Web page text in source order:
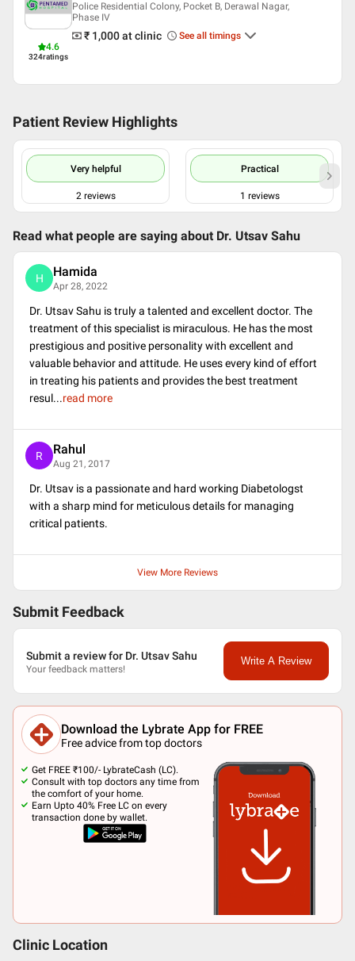
4.6
324ratings
Police Residential Colony, Pocket B, Derawal Nagar,
Phase IV
₹ 1,000at clinic See all timings
Patient Review Highlights
Very helpful
2reviews
Practical
1 reviews
Read what people are saying about Dr. Utsav Sahu
H Hamida
Apr 28, 2022
Dr. Utsav Sahu is truly a talented and excellent doctor. The
treatment of this specialist is miraculous. He has the most
prestigious and positive personality with excellent and
valuable behavior and attitude. He uses every kind of effort
in treating his patients and provides the best treatment
resul...read more
R Rahul
Aug 21, 2017
Dr. Utsav is a passionate and hard working Diabetologst
with a sharp mind for meticulous details for managing
critical patients.
View More Reviews
Submit Feedback
Submit a review for Dr. Utsav Sahu
Your feedback matters!
Write A Review
Download the Lybrate App for FREE
Free advice from top doctors
Get FREE ₹100/- LybrateCash (LC).
Consult with top doctors any time from
the comfort of your home.
Earn Upto 40% Free LC on every
transaction done by wallet.
Clinic Location